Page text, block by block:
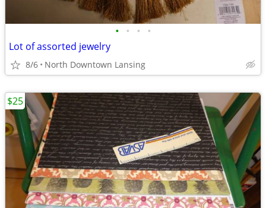
• • • •
Lot of assorted jewelry
8/6 North Downtown Lansing
$25